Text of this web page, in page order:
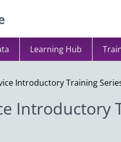
Learning Hub
Introductory Training
Introductory